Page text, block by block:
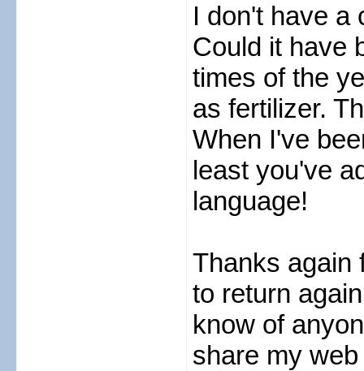
I don't have a
Could it have
times of the
as fertilizer.
When I've
least you've
language!
Thanks again
to return
know of
share my